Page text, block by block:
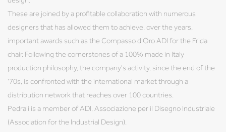
These are joined by a profitable collaboration with numerous
designers that has allowed them to achieve, over the years,
important awards such as the Compasso d'Oro ADI for the Frida
chair. Following the cornerstones of a 100% made in Italy
production philosophy, the company's activity, since the end of the
'70s, is confronted with the international market through a
distribution network that reaches over 100 countries.
Pedrali is a member of ADI, Associazione per il Disegno Industriale
(Association for the Industrial Design).